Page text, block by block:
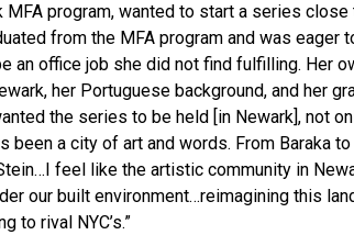
program, wanted to start a series close
from the MFA program and was eager
an office job she did not find fulfilling. Her
her Portuguese background, and her
the series to be held [in Newark], not
been a city of art and words. From Baraka
feel like the artistic community in
our built environment…reimagining this
to rival NYC’s.”